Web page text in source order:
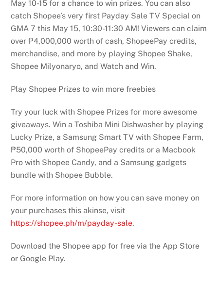
May 10-15 for a chance to win prizes. You can also
catch Shopee’s very first Payday Sale TV Special on
GMA 7 this May 15, 10:30-11:30 AM! Viewers can claim
over ₱4,000,000 worth of cash, ShopeePay credits,
merchandise, and more by playing Shopee Shake,
Shopee Milyonaryo, and Watch and Win.
Play Shopee Prizes to win more freebies
Try your luck with Shopee Prizes for more awesome
giveaways. Win a Toshiba Mini Dishwasher by playing
Lucky Prize, a Samsung Smart TV with Shopee Farm,
₱50,000 worth of ShopeePay credits or a Macbook
Pro with Shopee Candy, and a Samsung gadgets
bundle with Shopee Bubble.
For more information on how you can save money on
your purchases this akinse, visit
https://shopee.ph/m/payday-sale.
Download the Shopee app for free via the App Store
or Google Play.